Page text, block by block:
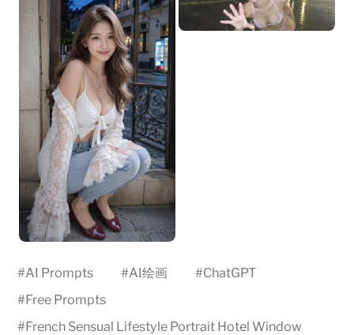
#AI Prompts #AI绘画 #ChatGPT
#Free Prompts
#French Sensual Lifestyle Portrait Hotel Window